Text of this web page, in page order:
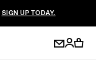
SIGN UP TODAY.